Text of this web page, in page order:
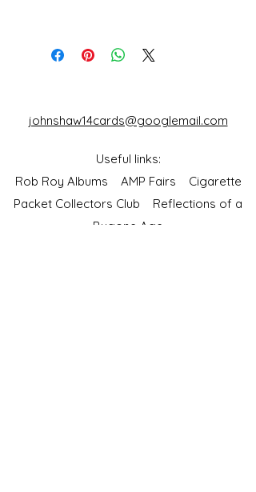
johnshaw14cards@googlemail.com
Useful links:
Rob Roy Albums AMP Fairs Cigarette
Packet Collectors Club Reflections of a
Bygone Age